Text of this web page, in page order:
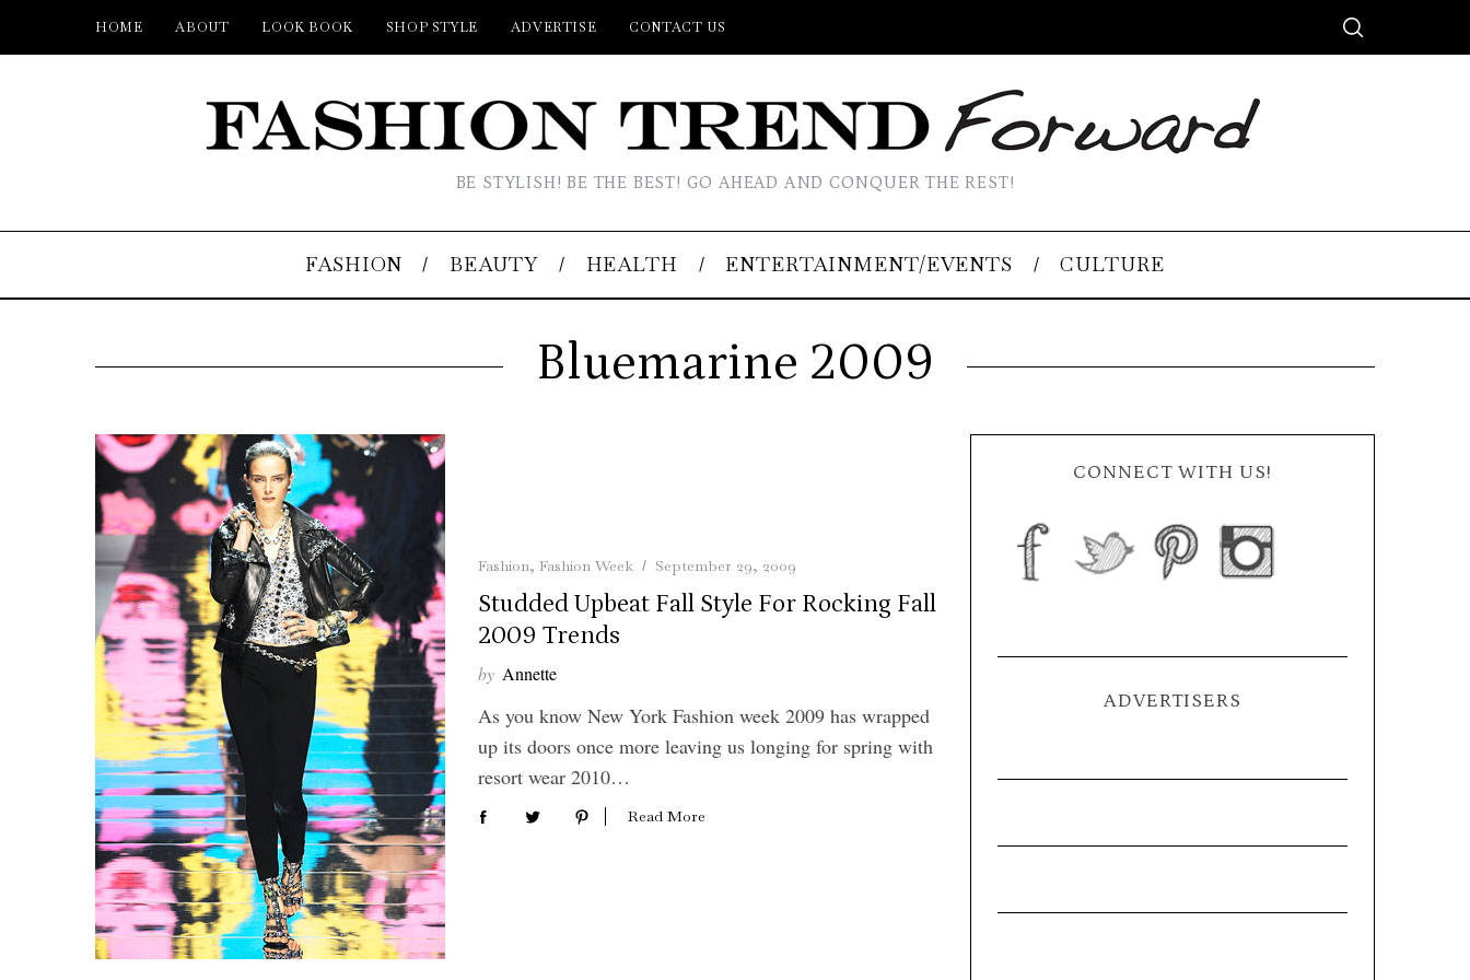
HOME ABOUT LOOK BOOK SHOP STYLE ADVERTISE CONTACT US
BE STYLISH! BE THE BEST! GO AHEAD AND CONQUER THE REST!
FASHION BEAUTY HEALTH ENTERTAINMENT/EVENTS CULTURE
Bluemarine 2009
Fashion, Fashion Week September 29, 2009
Studded Upbeat Fall Style For Rocking Fall
2009 Trends
by Annette
As you know New York Fashion week 2009 has wrapped
up its doors once more leaving us longing for spring with
resort wear 2010…
Read More
CONNECT WITH US!
ADVERTISERS